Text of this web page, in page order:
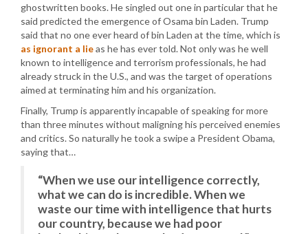
ghostwritten books. He singled out one in particular that he
said predicted the emergence of Osama bin Laden. Trump
said that no one ever heard of bin Laden at the time, which is
as ignorant a lieas he has ever told. Not only was he well
known to intelligence and terrorism professionals, he had
already struck in the U.S., and was the target of operations
aimed at terminating him and his organization.
Finally, Trump is apparently incapable of speaking for more
than three minutes without maligning his perceived enemies
and critics. So naturally he took a swipe a President Obama,
saying that…
“When we use our intelligence correctly,
what we can do is incredible. When we
waste our time with intelligence that hurts
our country, because we had poor